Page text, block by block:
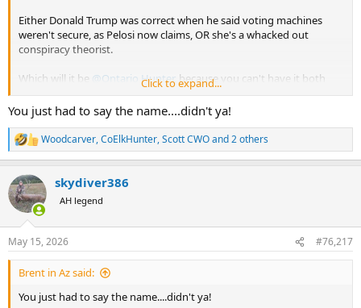
Either Donald Trump was correct when he said voting machines
weren't secure, as Pelosi now claims, OR she's a whacked out
conspiracy theorist.
Which will it be @Ontario Hunter, because you can't have it both
ways.
Click to expand...
You just had to say the name....didn't ya!
R
e
c
t
i
s
:
Woodcarver,CoElkHunter,Scott CWOand 2 others
skydiver386
AH legend
May 15, 2026 #76,217
Brent in Az said:
You just had to say the name....didn't ya!